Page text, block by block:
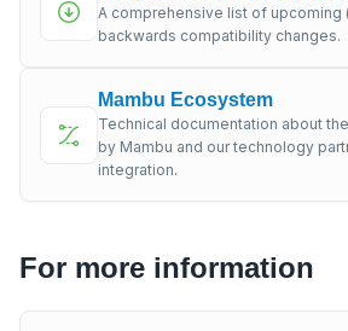
A comprehensive list of upcoming
backwards compatibility changes.
Mambu Ecosystem
Technical documentation about
by Mambu and our technology
integration.
For more information